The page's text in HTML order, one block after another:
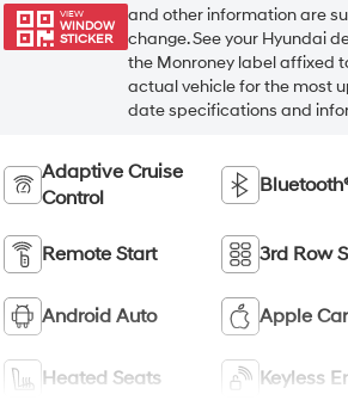
VIEW
WINDOW
STICKER
and other information are
change. See your Hyundai
the Monroney label affixed
actual vehicle for the most
date specifications and
Adaptive Cruise
Control
Remote Start 3rd Row
Android Auto Apple
Heated Seats Keyless